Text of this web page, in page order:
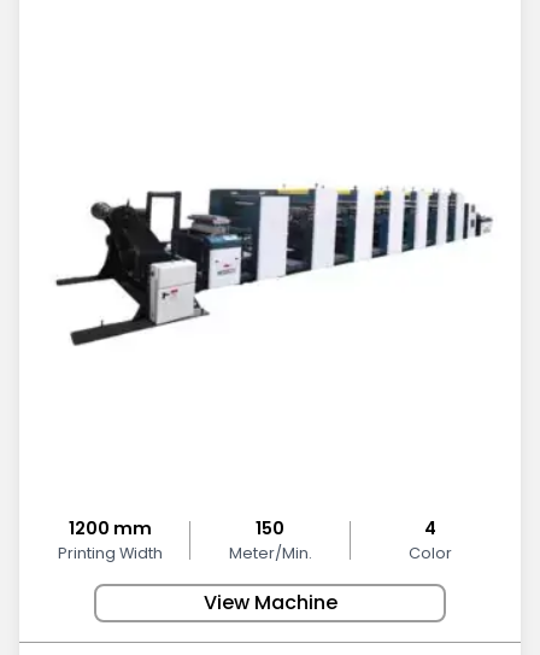
1200 mm
Printing Width
150
Meter/Min.
4
Color
View Machine